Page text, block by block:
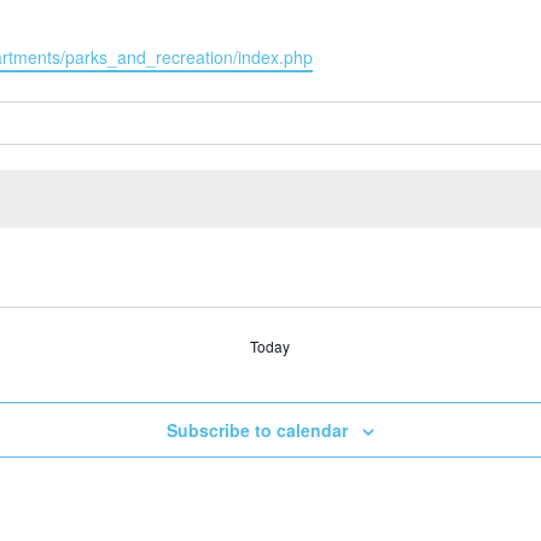
parks_and_recreation/index.php
Today
Subscribe to calendar